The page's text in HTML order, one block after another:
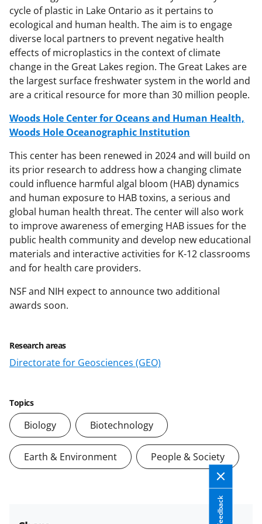
cycle of plastic in Lake Ontario as it pertains to
ecological and human health. The aim is to engage
diverse local partners to prevent negative health
effects of microplastics in the context of climate
change in the Great Lakes region. The Great Lakes are
the largest surface freshwater system in the world and
are a critical resource for more than 30 million people.
Woods Hole Center for Oceans and Human Health,
Woods Hole Oceanographic Institution
This center has been renewed in 2024 and will build on
its prior research to address how a changing climate
could influence harmful algal bloom (HAB) dynamics
and human exposure to HAB toxins, a serious and
global human health threat. The center will also work
to improve awareness of emerging HAB issues for the
public health community and develop new educational
materials and interactive activities for K-12 classrooms
and for health care providers.
NSF and NIH expect to announce two additional
awards soon.
Research areas
Directorate for Geosciences (GEO)
Topics
Biology Biotechnology
Earth & Environment People & Society
Feedback